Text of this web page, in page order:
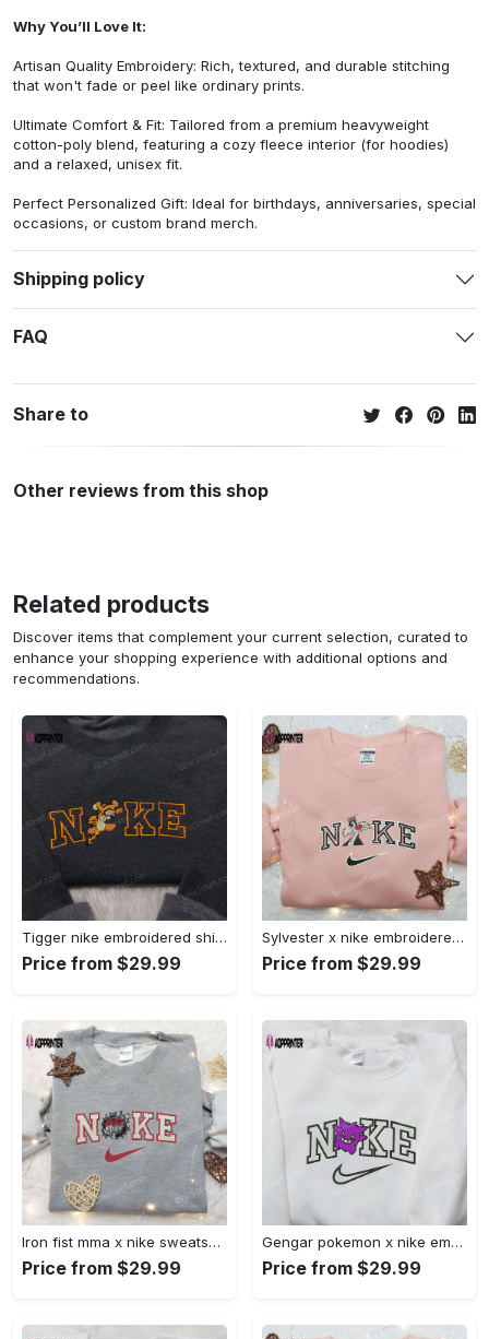
Why You’ll Love It:
Artisan Quality Embroidery: Rich, textured, and durable stitching
that won't fade or peel like ordinary prints.
Ultimate Comfort & Fit: Tailored from a premium heavyweight
cotton-poly blend, featuring a cozy fleece interior (for hoodies)
and a relaxed, unisex fit.
Perfect Personalized Gift: Ideal for birthdays, anniversaries, special
occasions, or custom brand merch.
Shipping policy
FAQ
Share to
Other reviews from this shop
Related products
Discover items that complement your current selection, curated to
enhance your shopping experience with additional options and
recommendations.
Tigger nike embroidered shirt: disneyland family shirt nike inspired design Embroidered Shirt
Price from $29.99
Sylvester x nike embroidered sweatshirt & disney shirt: unique nike inspired designs Embroidered Shirt
Price from $29.99
Iron fist mma x nike sweatshirt: best embroidered shirt perfect birthday gift Embroidered Shirt
Price from $29.99
Gengar pokemon x nike embroidered shirt: anime and pokemon fans must-have! Embroidered Shirt
Price from $29.99